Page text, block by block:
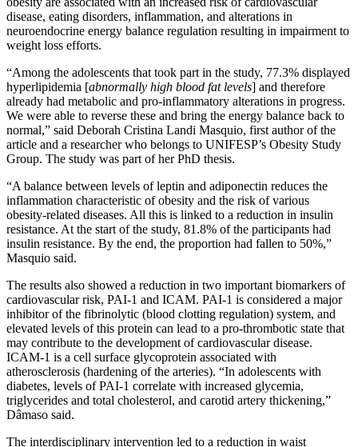
disease, eating disorders, inflammation, and alterations in
neuroendocrine energy balance regulation resulting in impairment to
weight loss efforts.
“Among the adolescents that took part in the study, 77.3% displayed
hyperlipidemia [abnormally high blood fat levels] and therefore
already had metabolic and pro-inflammatory alterations in progress.
We were able to reverse these and bring the energy balance back to
normal,” said Deborah Cristina Landi Masquio, first author of the
article and a researcher who belongs to UNIFESP’s Obesity Study
Group. The study was part of her PhD thesis.
“A balance between levels of leptin and adiponectin reduces the
inflammation characteristic of obesity and the risk of various
obesity-related diseases. All this is linked to a reduction in insulin
resistance. At the start of the study, 81.8% of the participants had
insulin resistance. By the end, the proportion had fallen to 50%,”
Masquio said.
The results also showed a reduction in two important biomarkers of
cardiovascular risk, PAI-1 and ICAM. PAI-1 is considered a major
inhibitor of the fibrinolytic (blood clotting regulation) system, and
elevated levels of this protein can lead to a pro-thrombotic state that
may contribute to the development of cardiovascular disease.
ICAM-1 is a cell surface glycoprotein associated with
atherosclerosis (hardening of the arteries). “In adolescents with
diabetes, levels of PAI-1 correlate with increased glycemia,
triglycerides and total cholesterol, and carotid artery thickening,”
Dâmaso said.
The interdisciplinary intervention led to a reduction in waist